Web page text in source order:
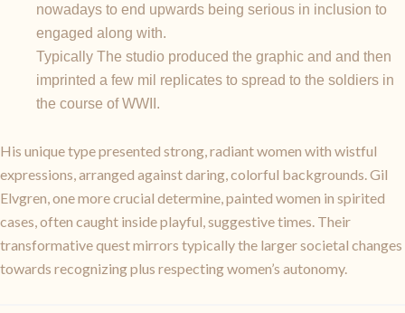
nowadays to end upwards being serious in inclusion to
engaged along with.
Typically The studio produced the graphic and and then
imprinted a few mil replicates to spread to the soldiers in
the course of WWII.
His unique type presented strong, radiant women with wistful
expressions, arranged against daring, colorful backgrounds. Gil
Elvgren, one more crucial determine, painted women in spirited
cases, often caught inside playful, suggestive times. Their
transformative quest mirrors typically the larger societal changes
towards recognizing plus respecting women’s autonomy.